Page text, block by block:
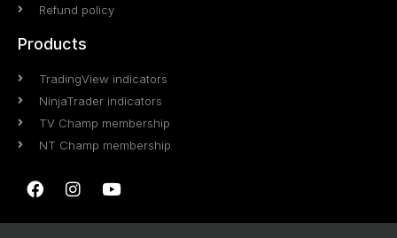
Refund policy
Products
TradingView indicators
NinjaTrader indicators
TV Champ membership
NT Champ membership